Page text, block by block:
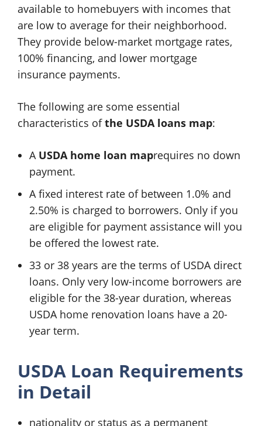
available to homebuyers with incomes that
are low to average for their neighborhood.
They provide below-market mortgage rates,
100% financing, and lower mortgage
insurance payments.
The following are some essential
characteristics ofthe USDA loans map:
A USDA home loan maprequires no down
payment.
A fixed interest rate of between 1.0% and
2.50% is charged to borrowers. Only if you
are eligible for payment assistance will you
be offered the lowest rate.
33 or 38 years are the terms of USDA direct
loans. Only very low-income borrowers are
eligible for the 38-year duration, whereas
USDA home renovation loans have a 20-
year term.
USDA Loan Requirements
in Detail
nationality or status as a permanent